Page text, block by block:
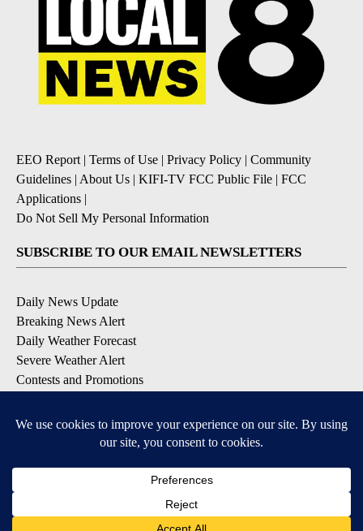
EEO Report| Terms of Use | Privacy Policy | Community
Guidelines | About Us | KIFI-TV FCC Public File | FCC
Applications |
Do Not Sell My Personal Information
SUBSCRIBE TO OUR EMAIL NEWSLETTERS
Daily News Update
Breaking News Alert
Daily Weather Forecast
Severe Weather Alert
Contests and Promotions